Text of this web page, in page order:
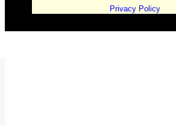
Privacy Policy